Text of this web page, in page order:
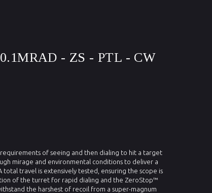
- ZS - PTL - CW
of seeing and then dialing to hit a target
mirage and environmental conditions to deliver a
total travel is extensively tested, ensuring the scope is
of the turret for rapid dialing and the ZeroStop™
the harshest of recoil from a super-magnum